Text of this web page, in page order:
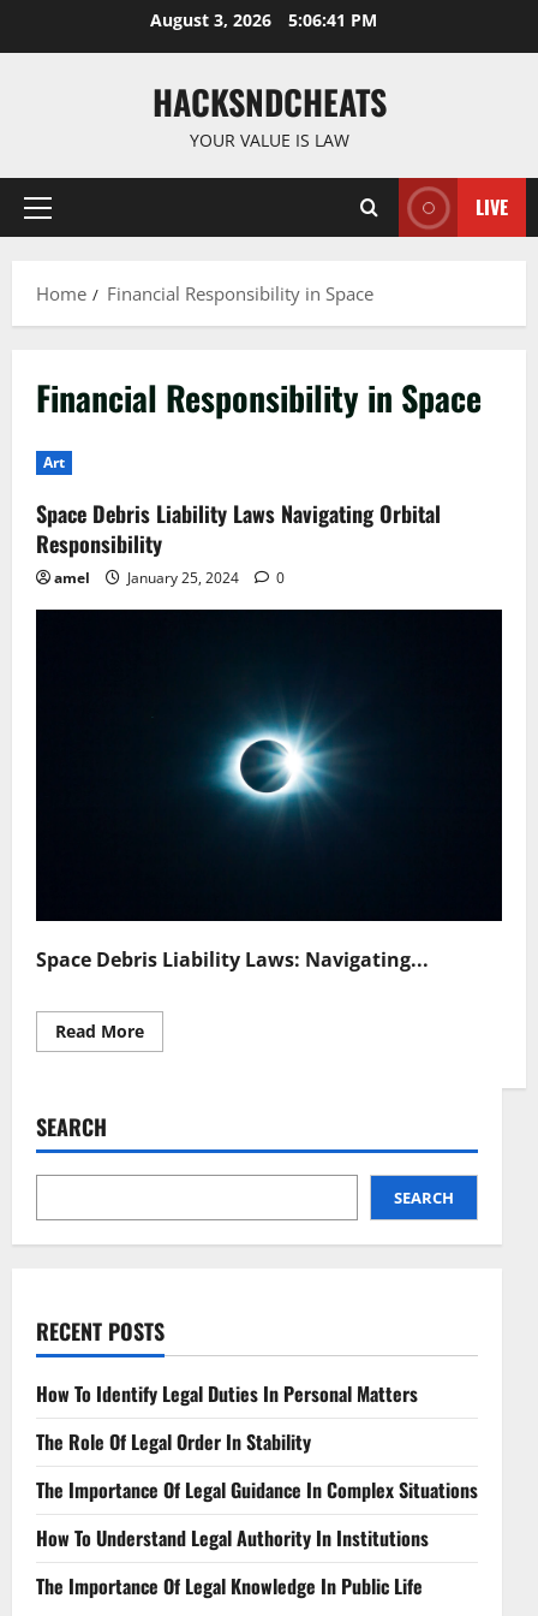
August 3, 2026 5:06:41 PM
HACKSNDCHEATS
YOUR VALUE IS LAW
Primary
LIVE
Home Financial Responsibility in Space
Financial Responsibility in Space
Art
Space Debris Liability Laws Navigating Orbital
Responsibility
amel January 25, 2024 0
Space Debris Liability Laws: Navigating...
Read MoreRead
more
Navigating
Responsibility
SEARCH
SEARCH
RECENT POSTS
How To Identify Legal Duties In Personal Matters
The Role Of Legal Order In Stability
The Importance Of Legal Guidance In Complex Situations
How To Understand Legal Authority In Institutions
The Importance Of Legal Knowledge In Public Life